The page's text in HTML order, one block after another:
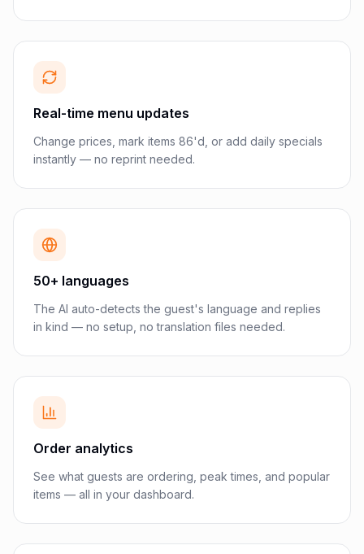
Real-time menu updates
Change prices, mark items 86'd, or add daily specials
instantly — no reprint needed.
50+ languages
The AI auto-detects the guest's language and replies
in kind — no setup, no translation files needed.
Order analytics
See what guests are ordering, peak times, and popular
items — all in your dashboard.